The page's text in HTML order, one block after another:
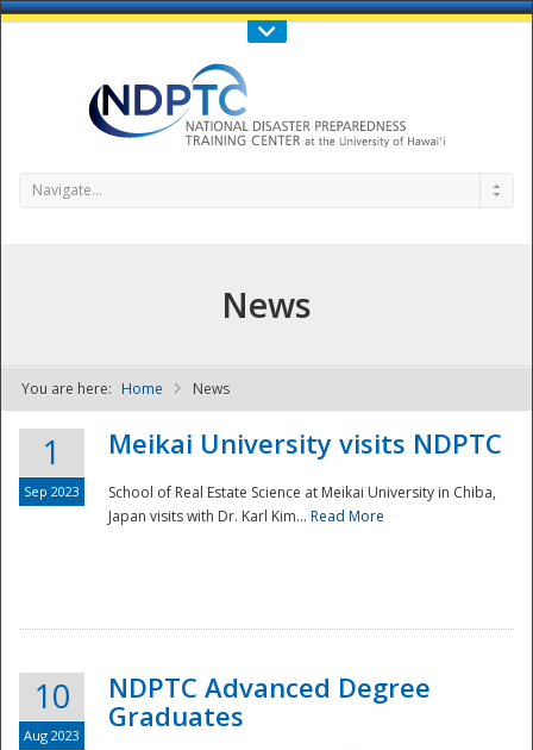
Call Us : 808-956-0600
NDPTC - The
Navigate...
News
You are here: Home News
1
Sep 2023
Meikai University visits NDPTC
School of Real Estate Science at Meikai University in Chiba,
Japan visits with Dr. Karl Kim... Read More
10
Aug 2023
NDPTC Advanced Degree
Graduates